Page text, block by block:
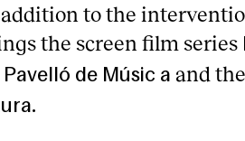
to the
the screen film series
Pavelló de Músic a and